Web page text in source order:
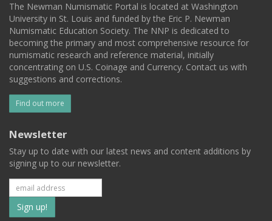
The Newman Numismatic Portal is located at Washington
University in St. Louis and funded by the Eric P. Newman
Numismatic Education Society. The NNP is dedicated to
becoming the primary and most comprehensive resource for
numismatic research and reference material, initially
concentrating on U.S. Coinage and Currency. Contact us with
suggestions and corrections.
Find out more
Newsletter
Stay up to date with our latest news and content additions by
signing up to our newsletter.
Subscribe